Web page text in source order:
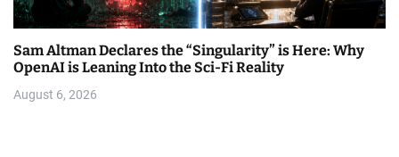
Sam Altman Declares the “Singularity” is Here: Why
OpenAI is Leaning Into the Sci-Fi Reality
August 6, 2026